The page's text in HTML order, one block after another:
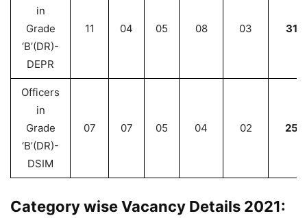
in
Grade
‘B’(DR)-
DEPR
11 04 05 08 03 31
Officers
in
Grade
‘B’(DR)-
DSIM
07 07 05 04 02 25
Category wise Vacancy Details 2021: